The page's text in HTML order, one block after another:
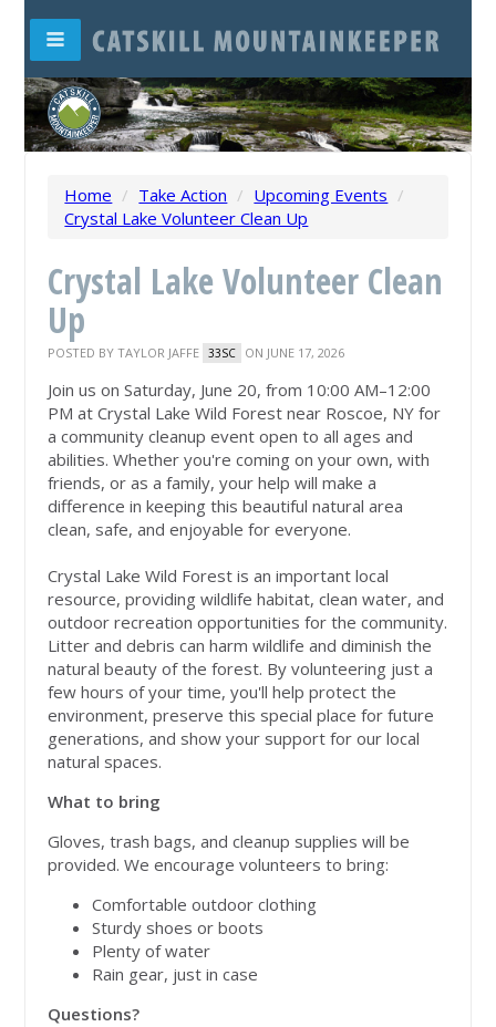
Home / Take Action / Upcoming Events /
Crystal Lake Volunteer Clean Up
Crystal Lake Volunteer Clean
Up
POSTED BYTAYLOR JAFFE 33SC ON JUNE 17, 2026
Join us on Saturday, June 20, from 10:00 AM–12:00
PM at Crystal Lake Wild Forest near Roscoe, NY for
a community cleanup event open to all ages and
abilities. Whether you're coming on your own, with
friends, or as a family, your help will make a
difference in keeping this beautiful natural area
clean, safe, and enjoyable for everyone.
Crystal Lake Wild Forest is an important local
resource, providing wildlife habitat, clean water, and
outdoor recreation opportunities for the community.
Litter and debris can harm wildlife and diminish the
natural beauty of the forest. By volunteering just a
few hours of your time, you'll help protect the
environment, preserve this special place for future
generations, and show your support for our local
natural spaces.
What to bring
Gloves, trash bags, and cleanup supplies will be
provided. We encourage volunteers to bring:
Comfortable outdoor clothing
Sturdy shoes or boots
Plenty of water
Rain gear, just in case
Questions?